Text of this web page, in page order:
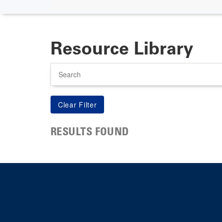
Resource Library
RESULTS FOUND